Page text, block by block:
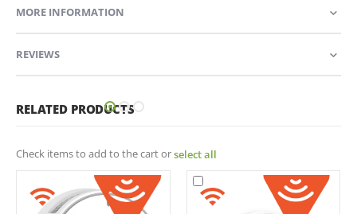
MORE INFORMATION
REVIEWS
RELATED PRODUCTS
Check items to add to the cart orselect all